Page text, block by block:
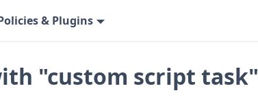
& Plugins
"custom script task"